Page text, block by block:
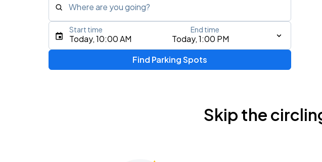
Where are you going?
Type an address, place, city, airport, or event
Today, 10:00 AM Today, 1:00 PM
Start time End time
Find Parking Spots
Skip the